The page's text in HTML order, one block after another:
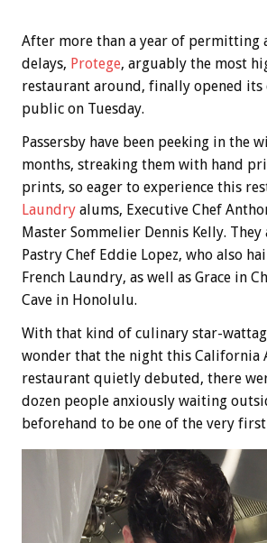
After more than a year of permitting
delays, Protege, arguably the most
restaurant around, finally opened its
public on Tuesday.
Passersby have been peeking in the
months, streaking them with hand
prints, so eager to experience this
Laundry alums, Executive Chef
Master Sommelier Dennis Kelly.
Pastry Chef Eddie Lopez, who also
French Laundry, as well as Grace in
Cave in Honolulu.
With that kind of culinary star-
wonder that the night this California
restaurant quietly debuted, there
dozen people anxiously waiting
beforehand to be one of the very